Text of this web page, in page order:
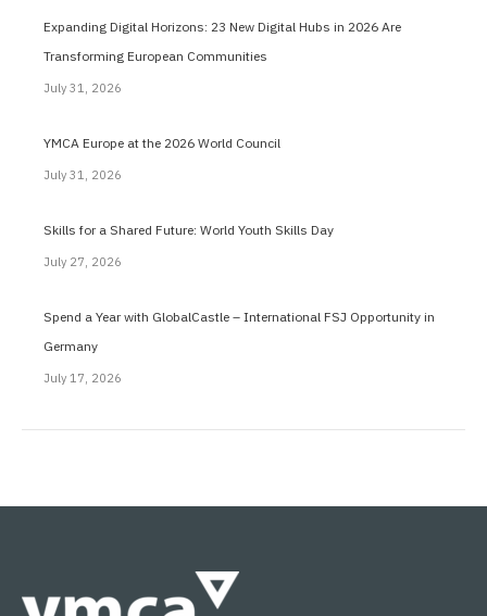
Expanding Digital Horizons: 23 New Digital Hubs in 2026 Are
Transforming European Communities
July 31, 2026
YMCA Europe at the 2026 World Council
July 31, 2026
Skills for a Shared Future: World Youth Skills Day
July 27, 2026
Spend a Year with GlobalCastle – International FSJ Opportunity in
Germany
July 17, 2026